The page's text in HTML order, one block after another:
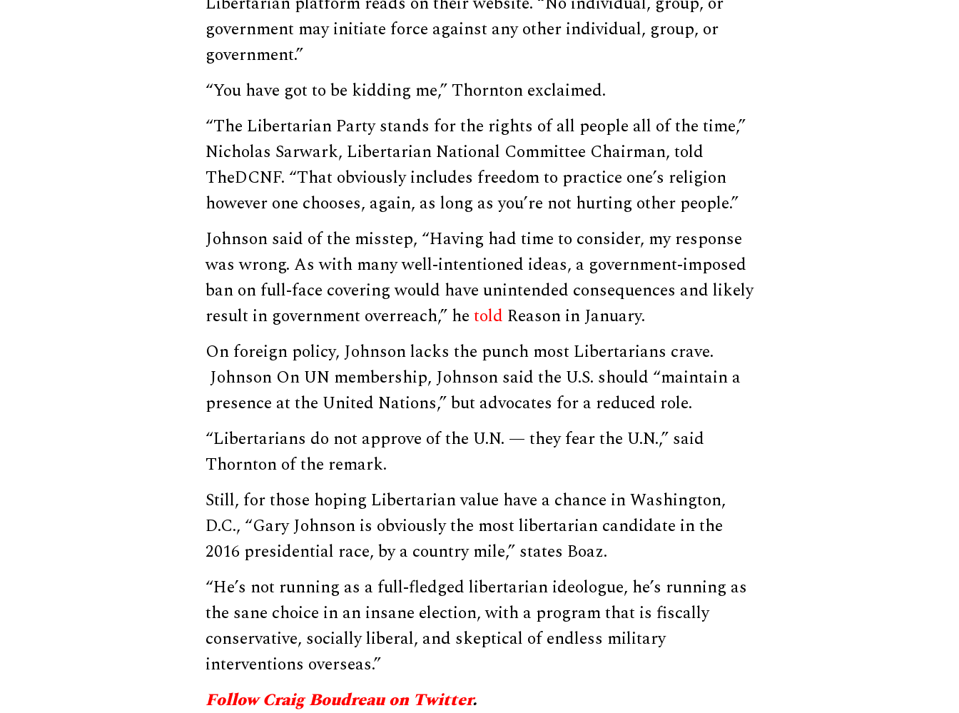
government may initiate force against any other individual, group, or
government.”
“You have got to be kidding me,” Thornton exclaimed.
“The Libertarian Party stands for the rights of all people all of the time,”
Nicholas Sarwark, Libertarian National Committee Chairman, told
TheDCNF. “That obviously includes freedom to practice one’s religion
however one chooses, again, as long as you’re not hurting other people.”
Johnson said of the misstep, “Having had time to consider, my response
was wrong. As with many well-intentioned ideas, a government-imposed
ban on full-face covering would have unintended consequences and likely
result in government overreach,” hetold Reason in January.
On foreign policy, Johnson lacks the punch most Libertarians crave.
Johnson On UN membership, Johnson said the U.S. should “maintain a
presence at the United Nations,” but advocates for a reduced role.
“Libertarians do not approve of the U.N. — they fear the U.N.,” said
Thornton of the remark.
Still, for those hoping Libertarian value have a chance in Washington,
D.C., “Gary Johnson is obviously the most libertarian candidate in the
2016 presidential race, by a country mile,” states Boaz.
“He’s not running as a full-fledged libertarian ideologue, he’s running as
the sane choice in an insane election, with a program that is fiscally
conservative, socially liberal, and skeptical of endless military
interventions overseas.”
Follow Craig Boudreau on Twitter.